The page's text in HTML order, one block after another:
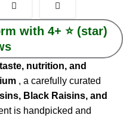
with 4+ ⭐️ (star)
taste, nutrition, and
, a carefully curated
Black Raisins, and
is handpicked and